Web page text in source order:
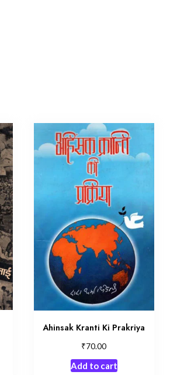
Ahinsak Kranti Ki Prakriya
₹70.00
Add to cart